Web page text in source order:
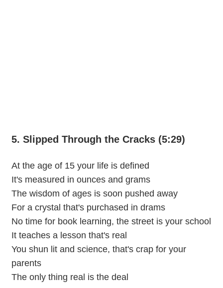
5. Slipped Through the Cracks (5:29)
At the age of 15 your life is defined
It's measured in ounces and grams
The wisdom of ages is soon pushed away
For a crystal that's purchased in drams
No time for book learning, the street is your school
It teaches a lesson that's real
You shun lit and science, that's crap for your
parents
The only thing real is the deal